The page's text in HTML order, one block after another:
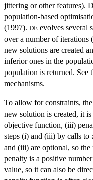
jittering or other features).
population-based
(1997). DE evolves several
over a number of iterations
new solutions are created
inferior ones in the
population is returned. See
mechanisms.
To allow for constraints,
new solution is created, it
objective function, (iii)
steps (i) and (iii) by calls to
and (iii) are optional, so
penalty is a positive
value, so it can also be